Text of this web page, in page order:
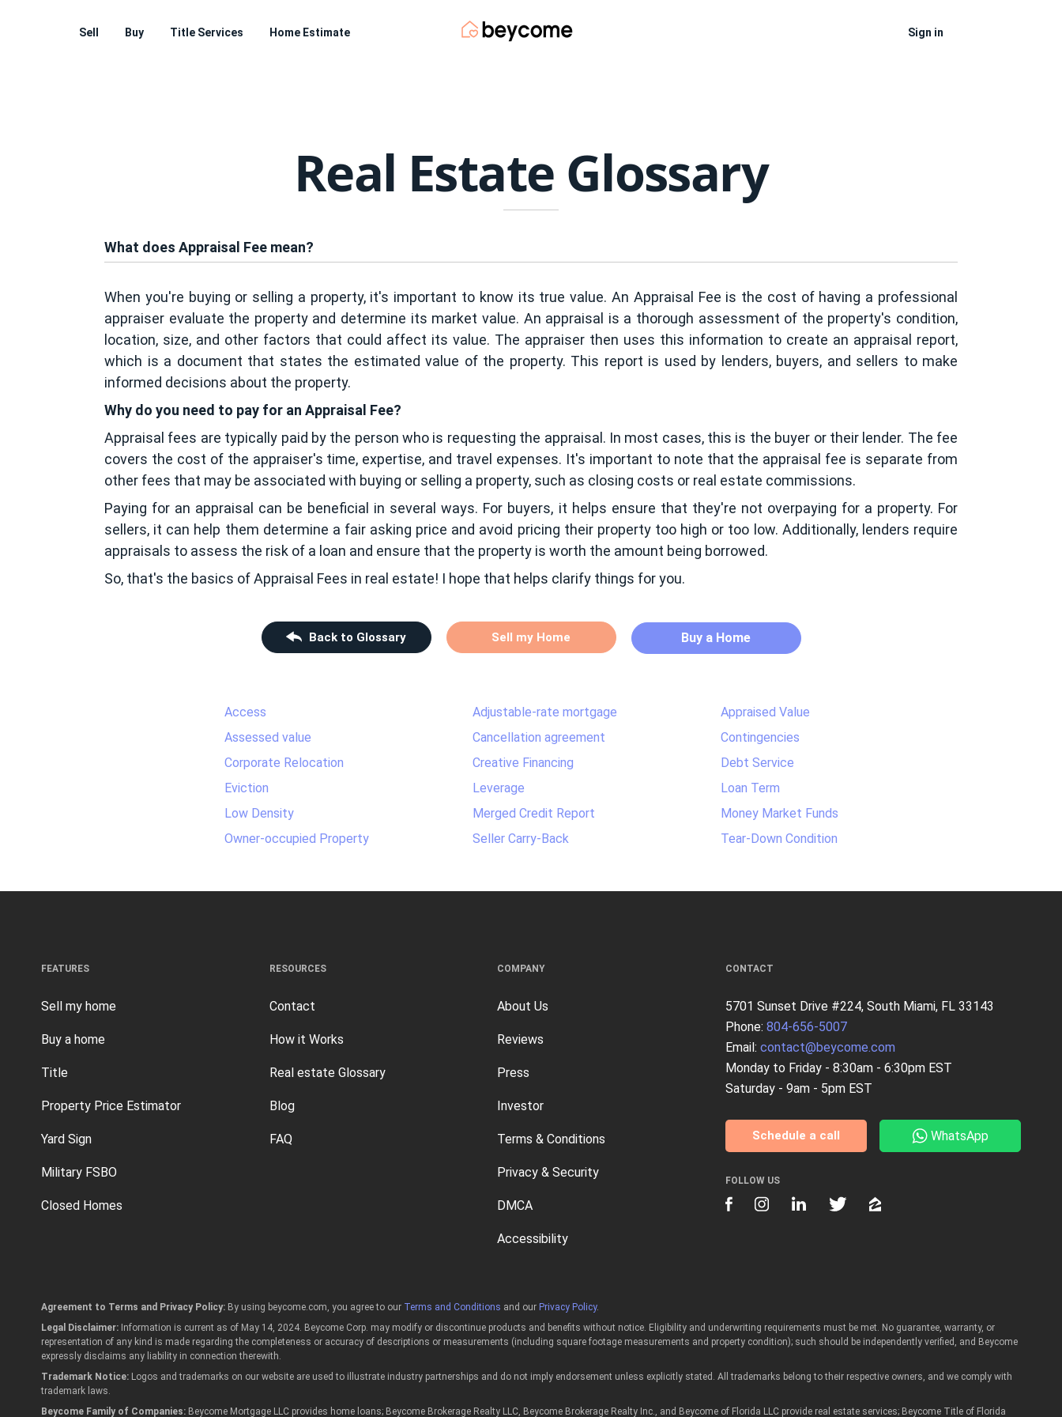
Sell Buy Title Services Home Estimate Sign in
Real Estate Glossary
What does Appraisal Fee mean?
When you're buying or selling a property, it's important to know its true value. An Appraisal Fee is the cost of having a professional
appraiser evaluate the property and determine its market value. An appraisal is a thorough assessment of the property's condition,
location, size, and other factors that could affect its value. The appraiser then uses this information to create an appraisal report,
which is a document that states the estimated value of the property. This report is used by lenders, buyers, and sellers to make
informed decisions about the property.
Why do you need to pay for an Appraisal Fee?
Appraisal fees are typically paid by the person who is requesting the appraisal. In most cases, this is the buyer or their lender. The fee
covers the cost of the appraiser's time, expertise, and travel expenses. It's important to note that the appraisal fee is separate from
other fees that may be associated with buying or selling a property, such as closing costs or real estate commissions.
Paying for an appraisal can be beneficial in several ways. For buyers, it helps ensure that they're not overpaying for a property. For
sellers, it can help them determine a fair asking price and avoid pricing their property too high or too low. Additionally, lenders require
appraisals to assess the risk of a loan and ensure that the property is worth the amount being borrowed.
So, that's the basics of Appraisal Fees in real estate! I hope that helps clarify things for you.
Back to Glossary Sell my Home Buy a Home
Access Adjustable-rate mortgage
Appraised Value
Assessed value
Cancellation agreement
Contingencies
Corporate Relocation
Creative Financing
Debt Service
Eviction
Leverage
Loan Term
Low Density
Merged Credit Report
Money Market Funds
Owner-occupied Property
Seller Carry-Back Tear-Down Condition
FEATURES
Sell my home
Buy a home
Title
Property Price Estimator
Yard Sign
Military FSBO
Closed Homes
RESOURCES
Contact
How it Works
Real estate Glossary
Blog
FAQ
COMPANY
About Us
Reviews
Press
Investor
Terms & Conditions
Privacy & Security
DMCA
Accessibility
CONTACT
5701 Sunset Drive #224, South Miami, FL 33143
Phone: 804-656-5007
Email: contact@beycome.com
Monday to Friday - 8:30am - 6:30pm EST
Saturday - 9am - 5pm EST
Schedule a call WhatsApp
FOLLOW US
Agreement to Terms and Privacy Policy: By using beycome.com, you agree to our Terms and Conditions and our Privacy Policy.
Legal Disclaimer: Information is current as of May 14, 2024. Beycome Corp. may modify or discontinue products and benefits without notice. Eligibility and underwriting requirements must be met. No guarantee, warranty, or
representation of any kind is made regarding the completeness or accuracy of descriptions or measurements (including square footage measurements and property condition); such should be independently verified, and Beycome
expressly disclaims any liability in connection therewith.
Trademark Notice: Logos and trademarks on our website are used to illustrate industry partnerships and do not imply endorsement unless explicitly stated. All trademarks belong to their respective owners, and we comply with
trademark laws.
Beycome Family of Companies: Beycome Mortgage LLC provides home loans; Beycome Brokerage Realty LLC, Beycome Brokerage Realty Inc., and Beycome of Florida LLC provide real estate services; Beycome Title of Florida
Real Estate Assistant